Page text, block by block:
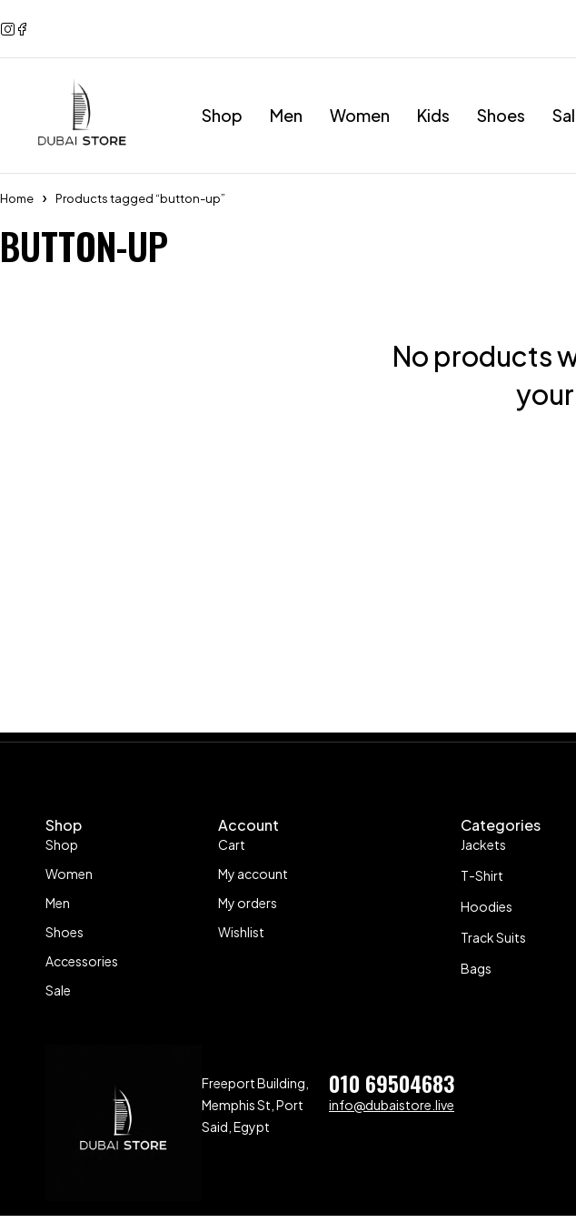
Shop Men Women Kids Shoes
Home Products tagged “button-up”
BUTTON-UP
No products
Shop
Shop
Women
Men
Shoes
Accessories
Sale
Account
Cart
My account
My orders
Wishlist
Categories
Jackets
T-Shirt
Hoodies
Track Suits
Bags
Freeport Building,
Memphis St, Port
Said, Egypt
010 69504683
info@dubaistore.live